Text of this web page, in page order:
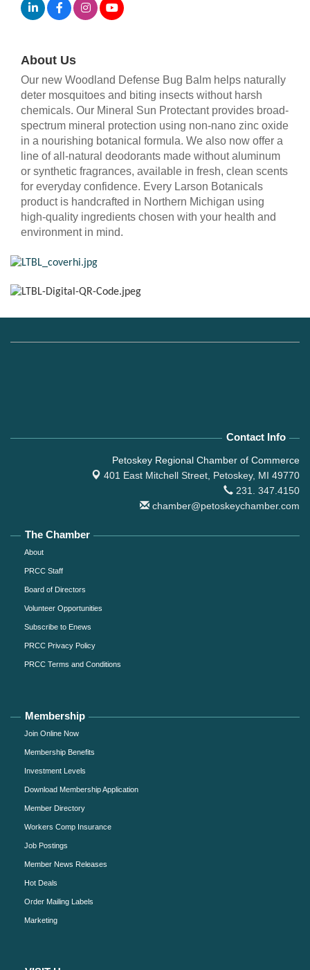
About Us
Our new Woodland Defense Bug Balm helps naturally
deter mosquitoes and biting insects without harsh
chemicals. Our Mineral Sun Protectant provides broad-
spectrum mineral protection using non-nano zinc oxide
in a nourishing botanical formula. We also now offer a
line of all-natural deodorants made without aluminum
or synthetic fragrances, available in fresh, clean scents
for everyday confidence. Every Larson Botanicals
product is handcrafted in Northern Michigan using
high-quality ingredients chosen with your health and
environment in mind.
Contact Info
Petoskey Regional Chamber of Commerce
401 East Mitchell Street, Petoskey, MI 49770
231. 347.4150
chamber@petoskeychamber.com
The Chamber
About
PRCC Staff
Board of Directors
Volunteer Opportunities
Subscribe to Enews
PRCC Privacy Policy
PRCC Terms and Conditions
Membership
Join Online Now
Membership Benefits
Investment Levels
Download Membership Application
Member Directory
Workers Comp Insurance
Job Postings
Member News Releases
Hot Deals
Order Mailing Labels
Marketing